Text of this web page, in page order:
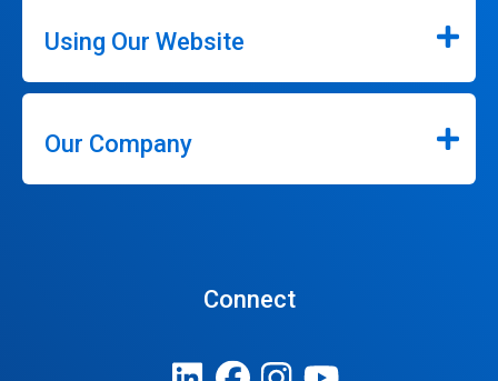
Using Our Website
Our Company
Connect